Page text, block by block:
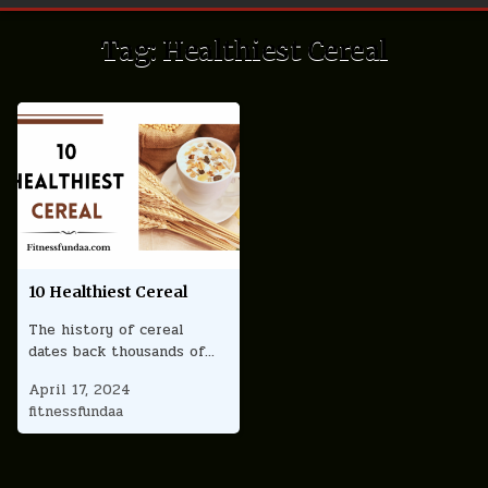
Tag: Healthiest Cereal
10 Healthiest Cereal
The history of cereal
dates back thousands of…
April 17, 2024
fitnessfundaa